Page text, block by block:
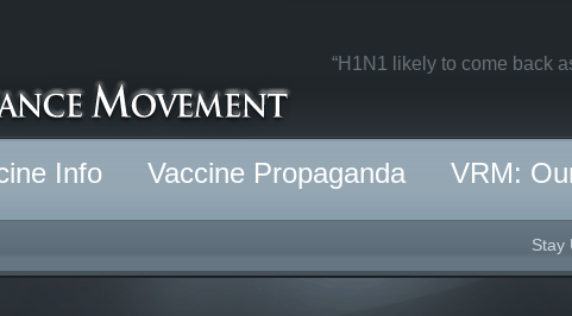
“H1N1 likely to come back
Info Vaccine Propaganda VRM:
Stay